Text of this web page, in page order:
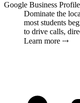
Google Business
Dominate the
most students
to drive calls,
Learn more ⤏